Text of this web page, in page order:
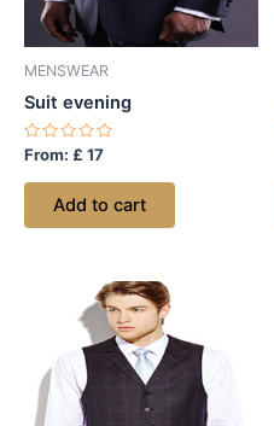
MENSWEAR
Suit evening
Rated
out
From: £ 17
Add to cart